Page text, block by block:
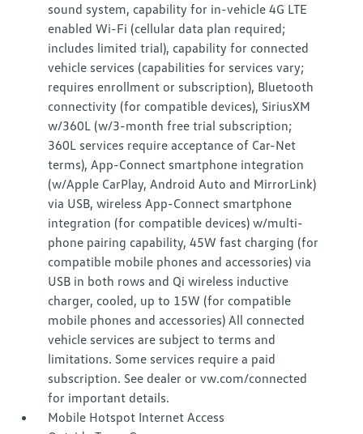
sound system, capability for in-vehicle 4G LTE
enabled Wi-Fi (cellular data plan required;
includes limited trial), capability for connected
vehicle services (capabilities for services vary;
requires enrollment or subscription), Bluetooth
connectivity (for compatible devices), SiriusXM
w/360L (w/3-month free trial subscription;
360L services require acceptance of Car-Net
terms), App-Connect smartphone integration
(w/Apple CarPlay, Android Auto and MirrorLink)
via USB, wireless App-Connect smartphone
integration (for compatible devices) w/multi-
phone pairing capability, 45W fast charging (for
compatible mobile phones and accessories) via
USB in both rows and Qi wireless inductive
charger, cooled, up to 15W (for compatible
mobile phones and accessories) All connected
vehicle services are subject to terms and
limitations. Some services require a paid
subscription. See dealer or vw.com/connected
for important details.
Mobile Hotspot Internet Access